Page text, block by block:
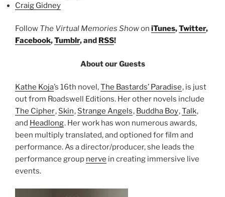
Craig Gidney
Follow The Virtual Memories Showon iTunes,Twitter,
Facebook,Tumblr, and RSS!
About our Guests
Kathe Koja’s 16th novel,The Bastards’ Paradise, is just
out from Roadswell Editions. Her other novels include
The Cipher, Skin, Strange Angels, Buddha Boy,Talk,
and Headlong. Her work has won numerous awards,
been multiply translated, and optioned for film and
performance. As a director/producer, she leads the
performance group nerve in creating immersive live
events.